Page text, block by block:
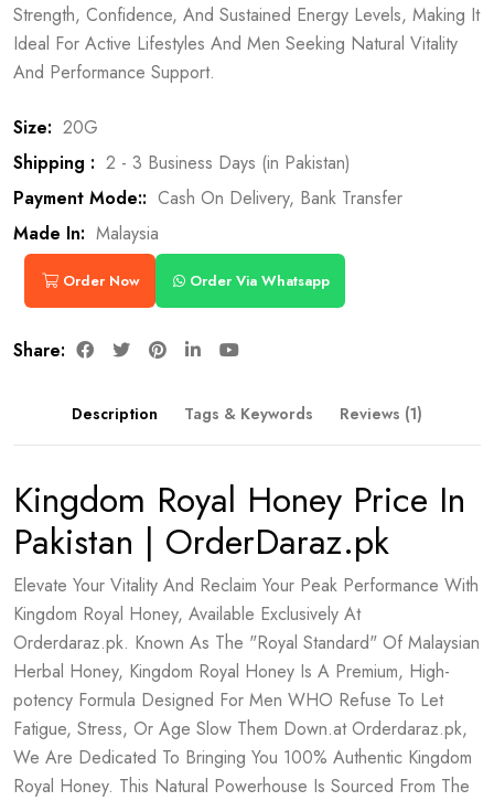
Strength, Confidence, And Sustained Energy Levels, Making It
Ideal For Active Lifestyles And Men Seeking Natural Vitality
And Performance Support.
Size: 20G
Shipping : 2 - 3 Business Days (in Pakistan)
Payment Mode:: Cash On Delivery, Bank Transfer
Made In: Malaysia
Order Now Order Via Whatsapp
Share:
Description Tags & Keywords Reviews (1)
Kingdom Royal Honey Price In
Pakistan | OrderDaraz.pk
Elevate Your Vitality And Reclaim Your Peak Performance With
Kingdom Royal Honey, Available Exclusively At
Orderdaraz.pk. Known As The "Royal Standard" Of Malaysian
Herbal Honey, Kingdom Royal Honey Is A Premium, High-
potency Formula Designed For Men WHO Refuse To Let
Fatigue, Stress, Or Age Slow Them Down.at Orderdaraz.pk,
We Are Dedicated To Bringing You 100% Authentic Kingdom
Royal Honey. This Natural Powerhouse Is Sourced From The